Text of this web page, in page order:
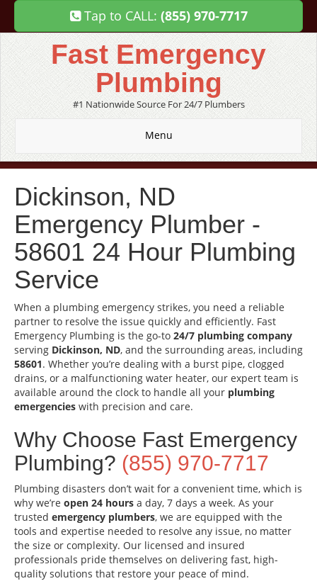
Tap to CALL: (855) 970-7717
Fast Emergency
Plumbing
#1 Nationwide Source For 24/7 Plumbers
Menu
Dickinson, ND
Emergency Plumber -
58601 24 Hour Plumbing
Service
When a plumbing emergency strikes, you need a reliable
partner to resolve the issue quickly and efficiently. Fast
Emergency Plumbing is the go-to 24/7 plumbing company
serving Dickinson, ND, and the surrounding areas, including
58601. Whether you’re dealing with a burst pipe, clogged
drains, or a malfunctioning water heater, our expert team is
available around the clock to handle all your plumbing
emergencies with precision and care.
Why Choose Fast Emergency
Plumbing? (855) 970-7717
Plumbing disasters don’t wait for a convenient time, which is
why we’re open 24 hours a day, 7 days a week. As your
trusted emergency plumbers, we are equipped with the
tools and expertise needed to resolve any issue, no matter
the size or complexity. Our licensed and insured
professionals pride themselves on delivering fast, high-
quality solutions that restore your peace of mind.